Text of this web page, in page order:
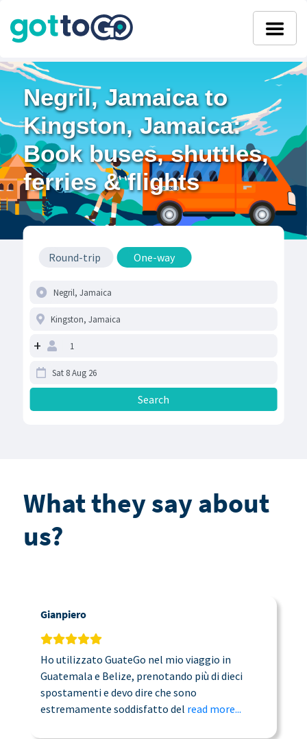
Negril, Jamaica to
Kingston, Jamaica:
Book buses, shuttles,
ferries & flights
Round-trip One-way
+
What they say about
us?
Gianpiero
Ho utilizzato GuateGo nel mio viaggio in
Guatemala e Belize, prenotando più di dieci
spostamenti e devo dire che sono
estremamente soddisfatto del read more...